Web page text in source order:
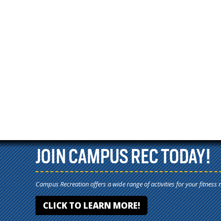
JOIN CAMPUS REC TODAY!
Campus Recreation offers a wide range of activities for your fitness
CLICK TO LEARN MORE!